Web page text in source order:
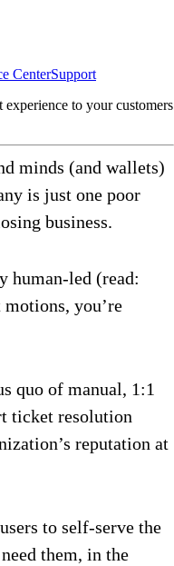
CenterSupport
to your customers
minds (and wallets)
is just one poor
business.
human-led (read:
you’re
quo of manual, 1:1
ticket resolution
reputation at
to self-serve the
them, in the